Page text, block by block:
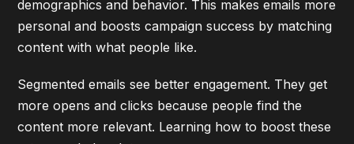
demographics and behavior. This makes emails more
personal and boosts campaign success by matching
content with what people like.
Segmented emails see better engagement. They get
more opens and clicks because people find the
content more relevant. Learning how to boost these